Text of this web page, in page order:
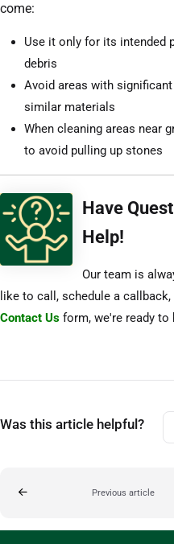
come:
Use it only for its intended
debris
Avoid areas with
similar materials
When cleaning areas near
to avoid pulling up stones
Have
Help!
Our team is
like to call, schedule a
Contact Us form, we're ready to
Was this article helpful?
Previous article